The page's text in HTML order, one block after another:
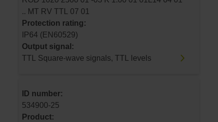
.. MT RV TTL 07 01
Protection rating:
IP64 (EN60529)
Output signal:
TTL Square-wave signals, TTL levels
ID number:
534900-25
Product: